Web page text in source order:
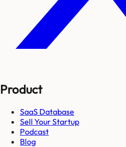
Product
SaaS Database
Sell Your Startup
Podcast
Blog